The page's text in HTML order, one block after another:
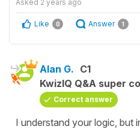
Asked 2 years ago
Like 0 Answer 1
Alan G. C1
KwizIQ Q&A super
Correct answer
I understand your logic, but